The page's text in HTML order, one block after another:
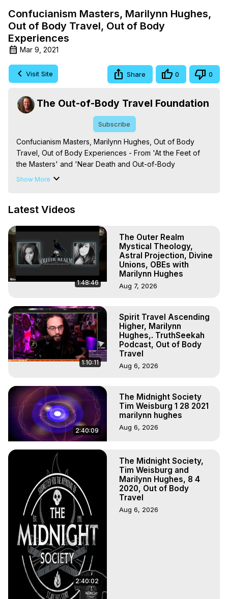
Confucianism Masters, Marilynn Hughes,
Out of Body Travel, Out of Body
Experiences
Mar 9, 2021
Visit Site Share 0 0
The Out-of-Body Travel Foundation
Subscribe
Confucianism Masters, Marilynn Hughes, Out of Body
Travel, Out of Body Experiences - From 'At the Feet of
the Masters' and 'Near Death and Out-of-Body
Experiences (Auspicious Births and Deaths): Of the
Productions)
Astral Projection: Download Books, Films on Out-of-Body
Experiences. (Ghosts, Reincarnation, Initiations, Heaven,
Hell, Angels, Demons.) Out-of-Body Travel Author,
Marilynn Hughes
To Astral Project, How to Astral Travel, Music for Astral
Projection, How to Have Out-of-Body Experiences, How
Experience Meaning, Outer Body Experience Meaning,
Outer Body Experiences, Out of Body Travel, Out of
Body Experiences, Outer Body Experiences, To Astral
Travel, Astral Projection, Near Death Experiences,
Mystical Experiences, Marilynn Hughes
https://outofbodytravel.org
Show More
Latest Videos
1:48:46
The Outer Realm
Mystical Theology,
Astral Projection, Divine
Unions, OBEs with
Marilynn Hughes
Aug 7, 2026
1:10:11
Spirit Travel Ascending
Higher, Marilynn
Hughes,. TruthSeekah
Podcast, Out of Body
Travel
Aug 6, 2026
2:40:09
The Midnight Society
Tim Weisburg 1 28 2021
marilynn hughes
Aug 6, 2026
2:40:02
The Midnight Society,
Tim Weisburg and
Marilynn Hughes, 8 4
2020, Out of Body
Travel
Aug 6, 2026